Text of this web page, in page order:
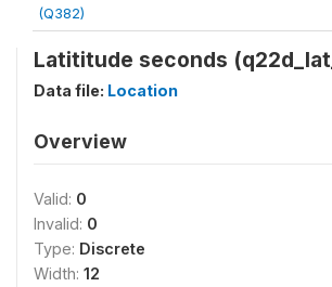
(Q382)
Latititude seconds
Data file: Location
Overview
Valid: 0
Invalid: 0
Type: Discrete
Width: 12